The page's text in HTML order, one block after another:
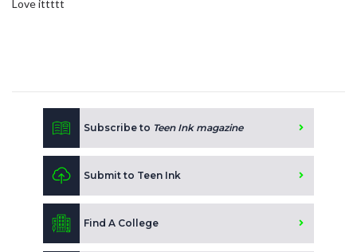
Love ittttt
Subscribe to Teen Ink magazine
Submit to Teen Ink
Find A College